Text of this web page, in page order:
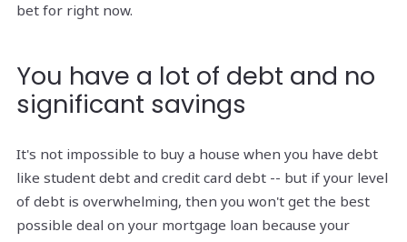
bet for right now.
You have a lot of debt and no
significant savings
It's not impossible to buy a house when you have debt
like student debt and credit card debt -- but if your level
of debt is overwhelming, then you won't get the best
possible deal on your mortgage loan because your